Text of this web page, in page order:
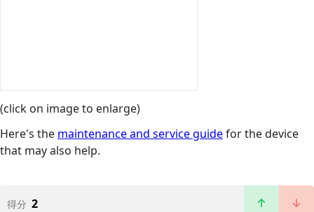
(click on image to enlarge)
Here's the maintenance and service guidefor the device
that may also help.
得分 2